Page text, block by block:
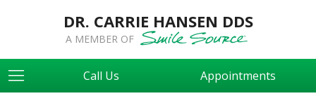
DR. CARRIE HANSEN DDS
A MEMBER OF
Call Us Appointments